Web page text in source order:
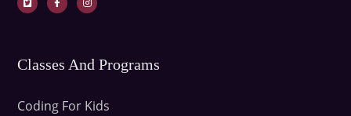
Classes And Programs
Coding For Kids